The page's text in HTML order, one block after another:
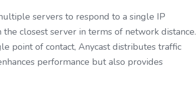
servers to respond to a single IP
closest server in terms of network distance.
point of contact, Anycast distributes traffic
performance but also provides